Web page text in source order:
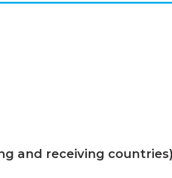
and receiving countries)